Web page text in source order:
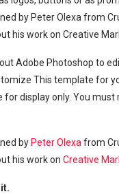
by Peter Olexa from
his work on Creative
Adobe Photoshop to
This template for
for display only. You
by Peter Olexa from
his work on Creative